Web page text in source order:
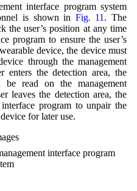
interface program system
is shown in Fig. 11 . The
the user’s position at any time
program to ensure the user’s
device, the device must
through the management
enters the detection area, the
be read on the management
leaves the detection area, the
program to unpair the
for later use.
interface program